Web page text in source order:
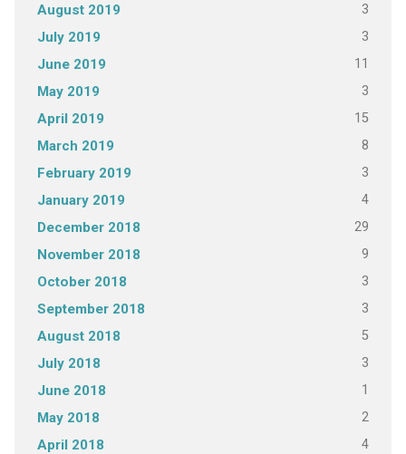
August 2019 3
July 2019 3
June 2019 11
May 2019 3
April 2019 15
March 2019 8
February 2019 3
January 2019 4
December 2018 29
November 2018 9
October 2018 3
September 2018 3
August 2018 5
July 2018 3
June 2018 1
May 2018 2
April 2018 4